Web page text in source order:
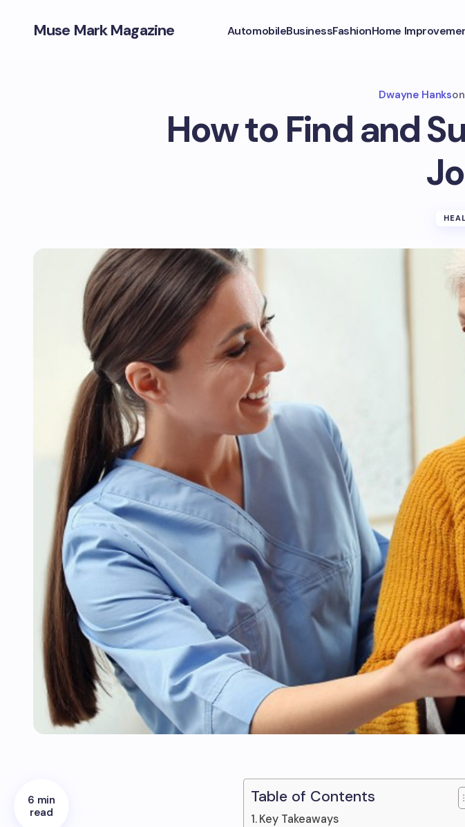
Muse Mark Magazine AutomobileBusinessFashionHome
Dwayne Hankson
How to Find and
6 min
read
Table of Contents
Key Takeaways